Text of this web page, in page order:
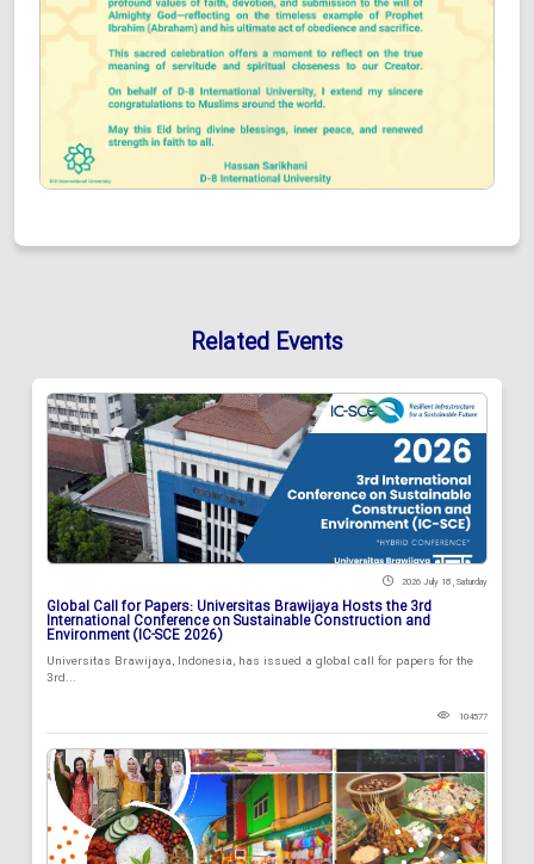
Related Events
2026 July 18 , Saturday
Global Call for Papers: Universitas Brawijaya Hosts the 3rd
International Conference on Sustainable Construction and
Environment (IC-SCE 2026)
Universitas Brawijaya, Indonesia, has issued a global call for papers for the
3rd...
104577